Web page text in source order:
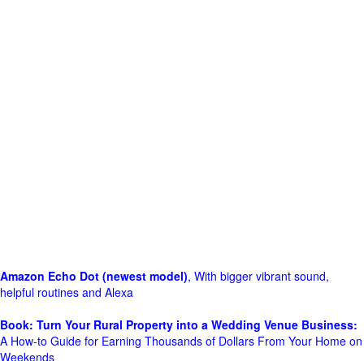
Amazon Echo Dot (newest model), With bigger vibrant sound,
helpful routines and Alexa
Book: Turn Your Rural Property into a Wedding Venue Business:
A How-to Guide for Earning Thousands of Dollars From Your Home on
Weekends